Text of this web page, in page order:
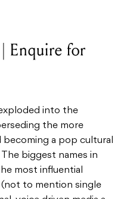
Enquire for
into the
the more
becoming a pop cultural
biggest names in
most influential
to mention single